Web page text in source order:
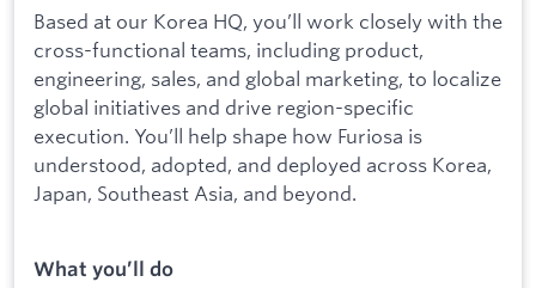
Based at our Korea HQ, you’ll work closely with the
cross-functional teams, including product,
engineering, sales, and global marketing, to localize
global initiatives and drive region-specific
execution. You’ll help shape how Furiosa is
understood, adopted, and deployed across Korea,
Japan, Southeast Asia, and beyond.
What you’ll do